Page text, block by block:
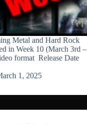
Metal and Hard Rock
in Week 10 (March 3rd –
format Release Date
1, 2025